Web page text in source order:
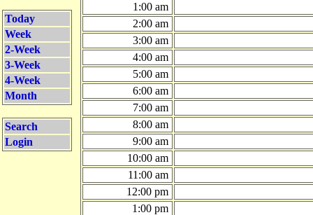
Today
Week
2-Week
3-Week
4-Week
Month
Search
Login
1:00 am
2:00 am
3:00 am
4:00 am
5:00 am
6:00 am
7:00 am
8:00 am
9:00 am
10:00 am
11:00 am
12:00 pm
1:00 pm